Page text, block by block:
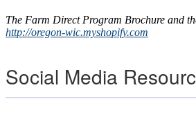
The Farm Direct Program Brochure and
http://oregon-wic.myshopify.com
Social Media